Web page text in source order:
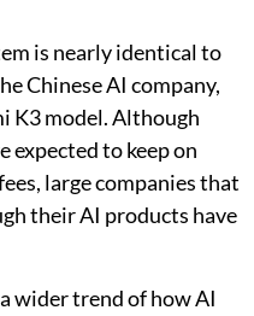
is nearly identical to
Chinese AI company,
K3 model. Although
expected to keep on
large companies that
their AI products have
wider trend of how AI